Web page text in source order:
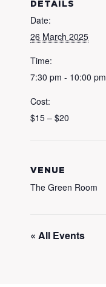
DETAILS
Date:
26 March 2025
Time:
7:30 pm - 10:00 pm
Cost:
$15 – $20
VENUE
The Green Room
« All Events